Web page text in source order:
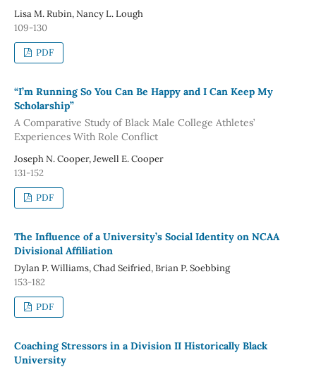
Lisa M. Rubin, Nancy L. Lough
109-130
PDF
“I’m Running So You Can Be Happy and I Can Keep My
Scholarship”
A Comparative Study of Black Male College Athletes’
Experiences With Role Conflict
Joseph N. Cooper, Jewell E. Cooper
131-152
PDF
The Influence of a University’s Social Identity on NCAA
Divisional Affiliation
Dylan P. Williams, Chad Seifried, Brian P. Soebbing
153-182
PDF
Coaching Stressors in a Division II Historically Black
University